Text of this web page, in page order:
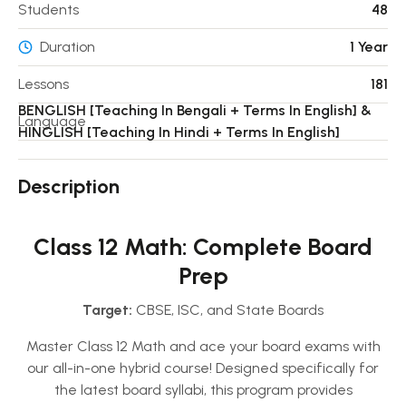
48
Students
Duration 1 Year
181
Lessons
Language
BENGLISH [Teaching In Bengali + Terms In English] &
HINGLISH [Teaching In Hindi + Terms In English]
Description
Class 12 Math: Complete Board
Prep
Target: CBSE, ISC, and State Boards
Master Class 12 Math and ace your board exams with
our all-in-one hybrid course! Designed specifically for
the latest board syllabi, this program provides